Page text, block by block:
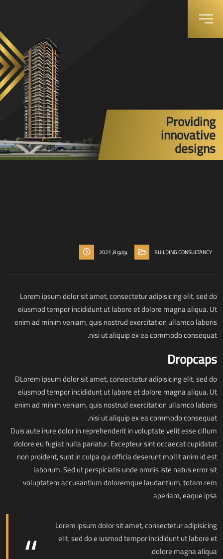
Providing
innovative
designs
BUILDING CONSULTANCY يوليو 8, 2021
Lorem ipsum dolor sit amet, consectetur adipisicing elit, sed do
eiusmod tempor incididunt ut labore et dolore magna aliqua. Ut
enim ad minim veniam, quis nostrud exercitation ullamco laboris
nisi ut aliquip ex ea commodo consequat.
Dropcaps
DLorem ipsum dolor sit amet, consectetur adipisicing elit, sed do
eiusmod tempor incididunt ut labore et dolore magna aliqua. Ut
enim ad minim veniam, quis nostrud exercitation ullamco laboris
nisi ut aliquip ex ea commodo consequat.
Duis aute irure dolor in reprehenderit in voluptate velit esse cillum
dolore eu fugiat nulla pariatur. Excepteur sint occaecat cupidatat
non proident, sunt in culpa qui officia deserunt mollit anim id est
laborum. Sed ut perspiciatis unde omnis iste natus error sit
voluptatem accusantium doloremque laudantium, totam rem
aperiam, eaque ipsa
Lorem ipsum dolor sit amet, consectetur adipisicing
elit, sed do e iusmod tempor incididunt ut labore et
dolore magna aliqua.